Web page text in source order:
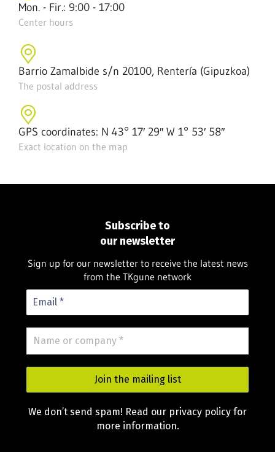
Mon. - Fir.: 9:00 - 17:00
Center hours
Barrio Zamalbide s/n 20100, Rentería (Gipuzkoa)
The postal address
GPS coordinates: N 43° 17′ 29″ W 1° 53′ 58″
Exact location on the map
Subscribe to
our newsletter
Sign up for our newsletter to receive the latest news
from the TKgune network
We don’t send spam! Read our privacy policy for
more information.